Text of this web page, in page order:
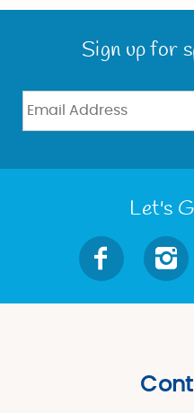
Sign up for
Let's